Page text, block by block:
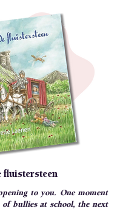
fluistersteen
to you. One moment
bullies at school, the next